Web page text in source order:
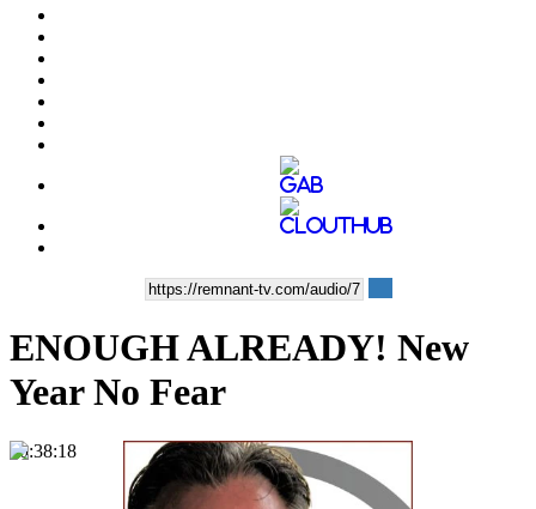
ENOUGH ALREADY! New
Year No Fear
00:38:18